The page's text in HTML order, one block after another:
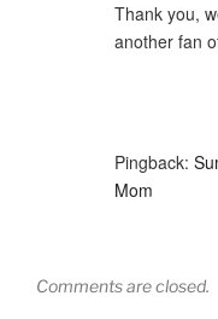
Thank you,
another fan
Pingback:
Mom
Comments are closed.